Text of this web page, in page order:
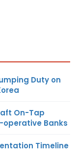
Duty on
On-Tap
operative Banks
Timeline